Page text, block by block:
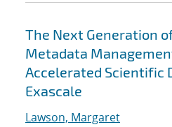
The Next Generation of
Metadata
Accelerated Scientific
Exascale
Lawson, Margaret